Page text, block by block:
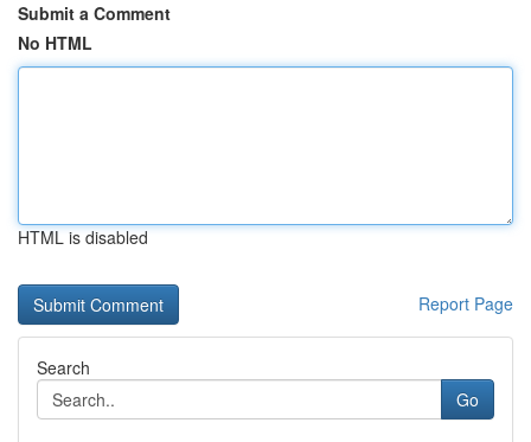
Submit a Comment
No HTML
HTML is disabled
Report Page
Search
Go